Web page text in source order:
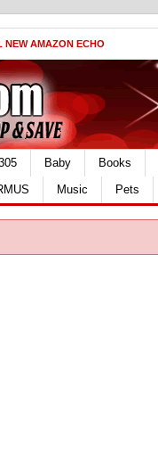
NEW AMAZON ECHO
Baby Books
Music Pets